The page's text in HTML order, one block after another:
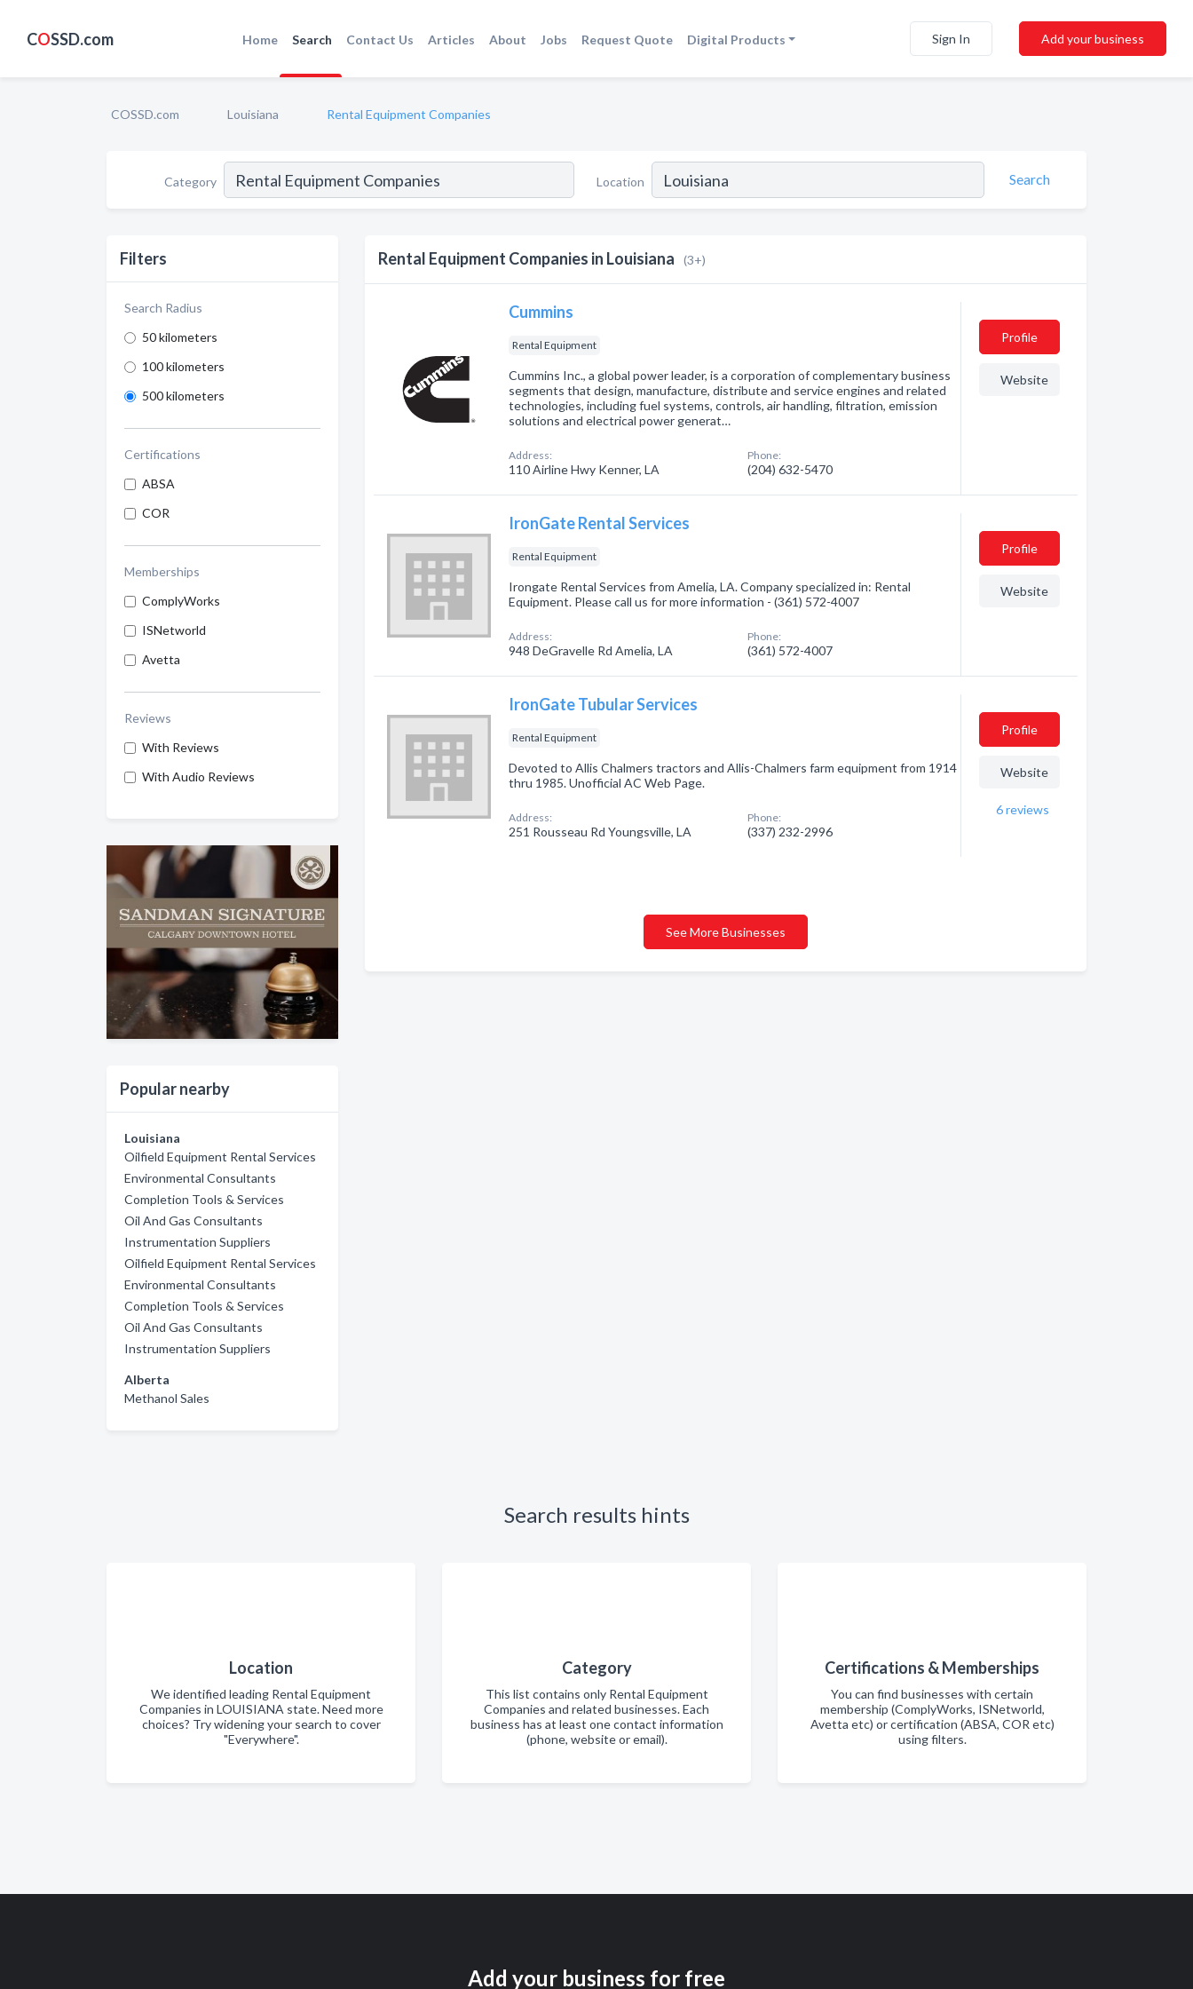
COSSD.com Home Search Contact Us Articles About Jobs Request Quote Digital Products Sign In Add your business
COSSD.com Louisiana Rental Equipment Companies
Category Location Search
Filters
Search Radius
50 kilometers
100 kilometers
500 kilometers
Certifications
ABSA
COR
Memberships
ComplyWorks
ISNetworld
Avetta
Reviews
With Reviews
With Audio Reviews
Popular nearby
Louisiana
Oilfield Equipment Rental Services
Environmental Consultants
Completion Tools & Services
Oil And Gas Consultants
Instrumentation Suppliers
Oilfield Equipment Rental Services
Environmental Consultants
Completion Tools & Services
Oil And Gas Consultants
Instrumentation Suppliers
Alberta
Methanol Sales
Rental Equipment Companies in Louisiana (3+)
Cummins
Rental Equipment
Cummins Inc., a global power leader, is a corporation of complementary business
segments that design, manufacture, distribute and service engines and related
technologies, including fuel systems, controls, air handling, filtration, emission
solutions and electrical power generat…
Address:
110 Airline Hwy Kenner, LA
Phone:
(204) 632-5470
Profile
Website
IronGate Rental Services
Rental Equipment
Irongate Rental Services from Amelia, LA. Company specialized in: Rental
Equipment. Please call us for more information - (361) 572-4007
Address:
948 DeGravelle Rd Amelia, LA
Phone:
(361) 572-4007
Profile
Website
IronGate Tubular Services
Rental Equipment
Devoted to Allis Chalmers tractors and Allis-Chalmers farm equipment from 1914
thru 1985. Unofficial AC Web Page.
Address:
251 Rousseau Rd Youngsville, LA
Phone:
(337) 232-2996
Profile
Website
6reviews
See More Businesses
Search results hints
Location
We identified leading Rental Equipment
Companies in LOUISIANA state. Need more
choices? Try widening your search to cover
"Everywhere".
Category
This list contains only Rental Equipment
Companies and related businesses. Each
business has at least one contact information
(phone, website or email).
Certifications & Memberships
You can find businesses with certain
membership (ComplyWorks, ISNetworld,
Avetta etc) or certification (ABSA, COR etc)
using filters.
Add your business for free